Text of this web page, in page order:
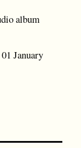
album
January